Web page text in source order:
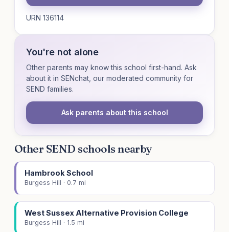
URN 136114
You're not alone
Other parents may know this school first-hand. Ask
about it in SENchat, our moderated community for
SEND families.
Ask parents about this school
Other SEND schools nearby
Hambrook School
Burgess Hill · 0.7 mi
West Sussex Alternative Provision College
Burgess Hill · 1.5 mi